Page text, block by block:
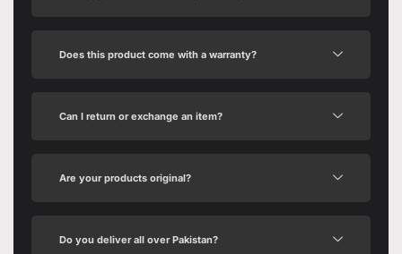
Does this product come with a warranty?
Can I return or exchange an item?
Are your products original?
Do you deliver all over Pakistan?